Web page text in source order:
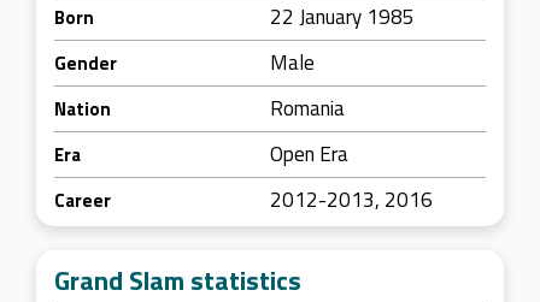
Born 22 January 1985
Gender Male
Nation Romania
Era Open Era
Career 2012-2013, 2016
Grand Slam statistics